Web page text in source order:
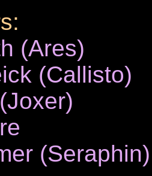
(Ares)
(Callisto)
(Seraphin)